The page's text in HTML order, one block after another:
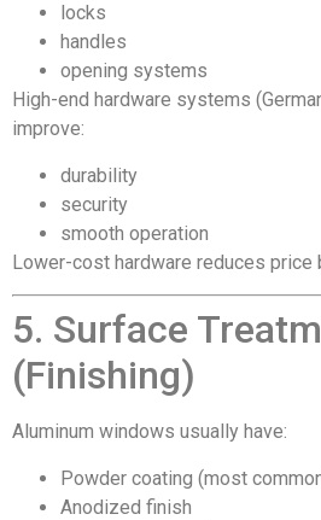
locks
handles
opening systems
High-end hardware systems
improve:
durability
security
smooth operation
Lower-cost hardware reduces price
5. Surface
(Finishing)
Aluminum windows usually have:
Powder coating (most
Anodized finish